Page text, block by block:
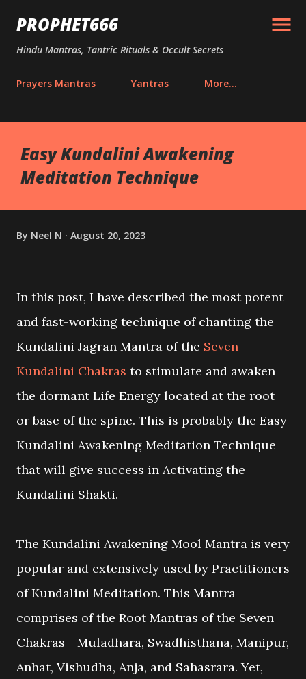
Skip to main content
PROPHET666
Hindu Mantras, Tantric Rituals & Occult Secrets
Prayers Mantras Yantras More…
Easy Kundalini Awakening
Meditation Technique
By Neel N August 20, 2023
In this post, I have described the most potent
and fast-working technique of chanting the
Kundalini Jagran Mantra of the Seven
Kundalini Chakras to stimulate and awaken
the dormant Life Energy located at the root
or base of the spine. This is probably the Easy
Kundalini Awakening Meditation Technique
that will give success in Activating the
Kundalini Shakti.
The Kundalini Awakening Mool Mantra is very
popular and extensively used by Practitioners
of Kundalini Meditation. This Mantra
comprises of the Root Mantras of the Seven
Chakras - Muladhara, Swadhisthana, Manipur,
Anhat, Vishudha, Anja, and Sahasrara. Yet,